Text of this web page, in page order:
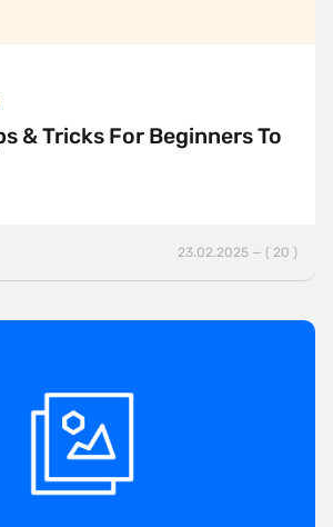
& Tricks For Beginners To
23.02.2025 — ( 20 )